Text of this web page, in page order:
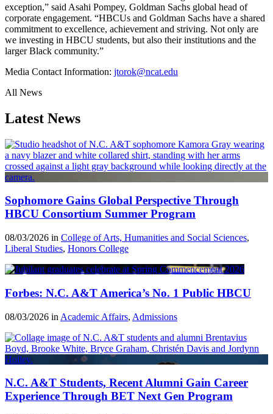
exception,” said Asahi Pompey, Goldman Sachs global head of
corporate engagement. “HBCUs and Goldman Sachs have a shared
commitment to excellence, achievement and striving. Not only are
we investing in HBCU students, but also their institutions and the
larger Black community.”
Media Contact Information: jtorok@ncat.edu
All News
Latest News
Sophomore Gains Global Perspective Through
HBCU Consortium Summer Program
08/03/2026 in College of Arts, Humanities and Social Sciences,
Liberal Studies, Honors College
Forbes: N.C. A&T America’s No. 1 Public HBCU
08/03/2026 in Academic Affairs, Admissions
N.C. A&T Students, Recent Alumni Gain Career
Experience Through BET Next Gen Program